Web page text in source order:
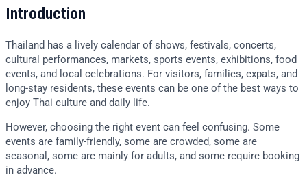
Introduction
Thailand has a lively calendar of shows, festivals, concerts,
cultural performances, markets, sports events, exhibitions, food
events, and local celebrations. For visitors, families, expats, and
long-stay residents, these events can be one of the best ways to
enjoy Thai culture and daily life.
However, choosing the right event can feel confusing. Some
events are family-friendly, some are crowded, some are
seasonal, some are mainly for adults, and some require booking
in advance.